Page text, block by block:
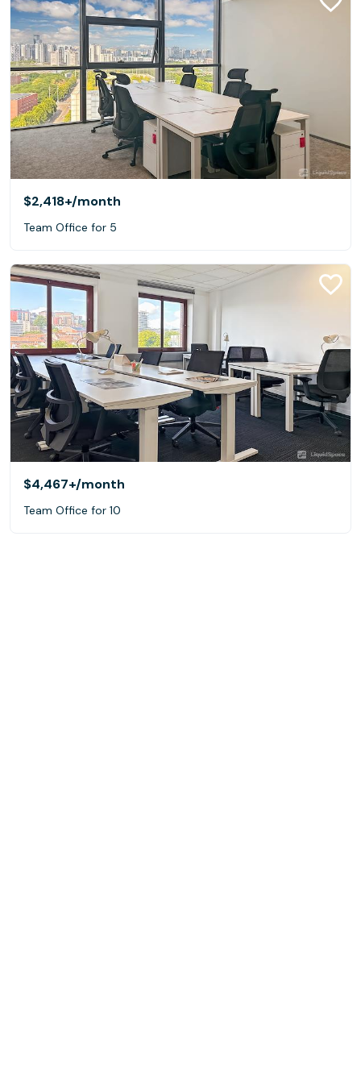
$2,418+/month
Team Office for 5
$4,467+/month
Team Office for 10